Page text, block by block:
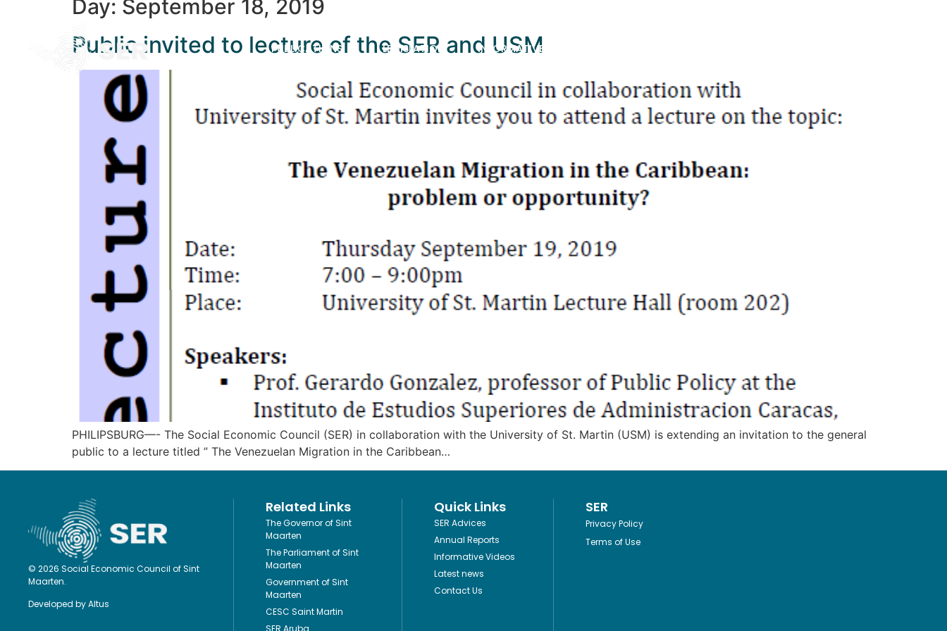
PUBLICATIONS LEGISLATION INFORMATIVE VIDEOS
Day: September 18, 2019
Public invited to lecture of the SER and USM
PHILIPSBURG—- The Social Economic Council (SER) in collaboration with the University of St. Martin (USM) is extending an invitation to the general
public to a lecture titled ” The Venezuelan Migration in the Caribbean…
© 2026 Social Economic Council of Sint
Maarten.
Developed byAltus
Related Links
The Governor of Sint
Maarten
The Parliament of Sint
Maarten
Government of Sint
Maarten
CESC Saint Martin
SER Aruba
Quick Links
SER Advices
Annual Reports
Informative Videos
Latest news
Contact Us
SER
Privacy Policy
Terms of Use